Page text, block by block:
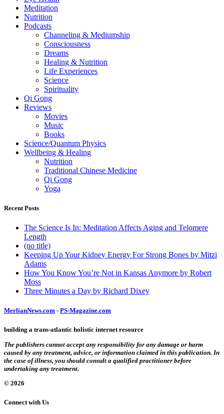
Meditation
Nutrition
Podcasts
Channeling & Mediumship
Consciousness
Dreams
Healing & Nutrition
Life Experiences
Science
Spirituality
Qi Gong
Reviews
Movies
Music
Books
Science/Quantum Physics
Wellbeing & Healing
Nutrition
Traditional Chinese Medicine
Qi Gong
Yoga
Recent Posts
The Science Is In: Meditation Affects Aging and Telomere
Length
(no title)
Keeping Up Your Kidney Energy For Strong Bones by Mitzi
Adams
How You Know You’re Not in Kansas Anymore by Robert
Moss
Three Minutes a Day by Richard Dixey
MerlianNews.com - PS-Magazine.com
building a trans-atlantic holistic internet resource
The publishers cannot accept any responsibility for any damage or harm
caused by any treatment, advice, or information claimed in this publication. In
the case of illness, you should consult a qualified practitioner before
undertaking any treatment.
© 2026
Connect with Us